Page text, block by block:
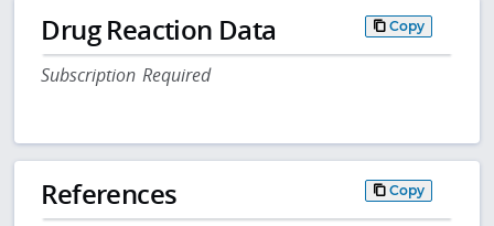
Drug Reaction Data Copy
Subscription Required
References Copy